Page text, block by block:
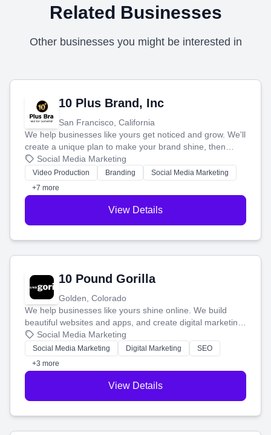
Related Businesses
Other businesses you might be interested in
10 Plus Brand, Inc
San Francisco, California
We help businesses like yours get noticed and grow. We'll
create a unique plan to make your brand shine, then
produce engaging content—like videos and websites—to
tell your story and connect you with the perfect
customers.
Social Media Marketing
Video Production Branding
Social Media Marketing
+7 more
View Details
10 Pound Gorilla
Golden, Colorado
We help businesses like yours shine online. We build
beautiful websites and apps, and create digital marketing
that brings in more customers and helps you make more
money.
Social Media Marketing
Social Media Marketing Digital Marketing
SEO
+3 more
View Details